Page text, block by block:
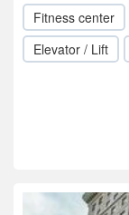
Fitness center
Elevator / Lift